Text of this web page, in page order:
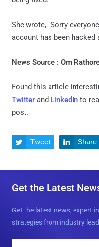
She wrote, "Sorry
account has been hacked
News Source : Om Rathore
Found this article
Twitter and LinkedIn to
post.
 Tweet  Share
Get the Latest
Get the latest news, expert
strategies from industry